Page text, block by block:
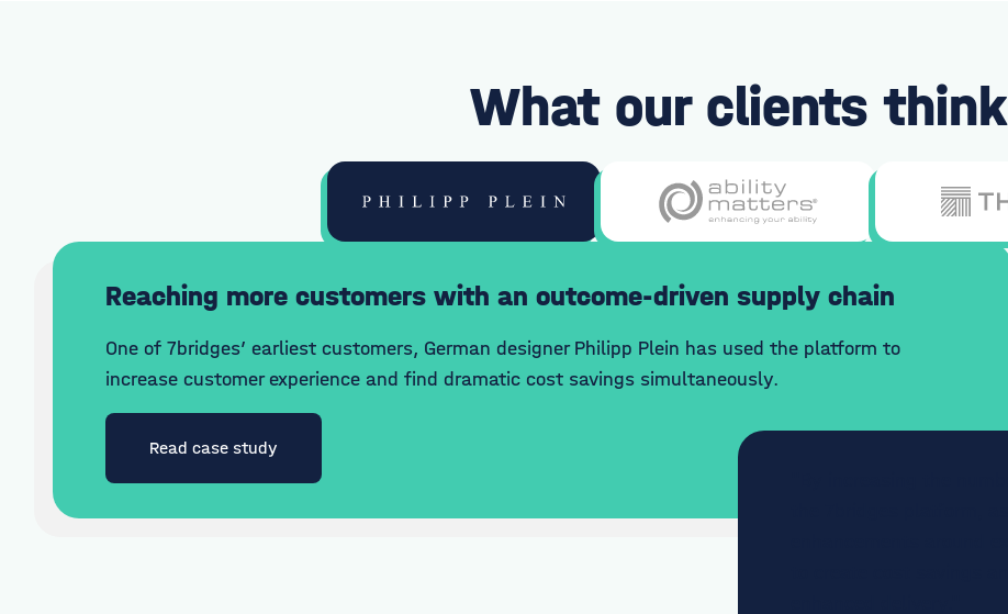
What our clients think
Reaching more customers with an outcome-driven supply chain
One of 7bridges’ earliest customers, German designer Philipp Plein has used the platform to
increase customer experience and find dramatic cost savings simultaneously.
Read case study